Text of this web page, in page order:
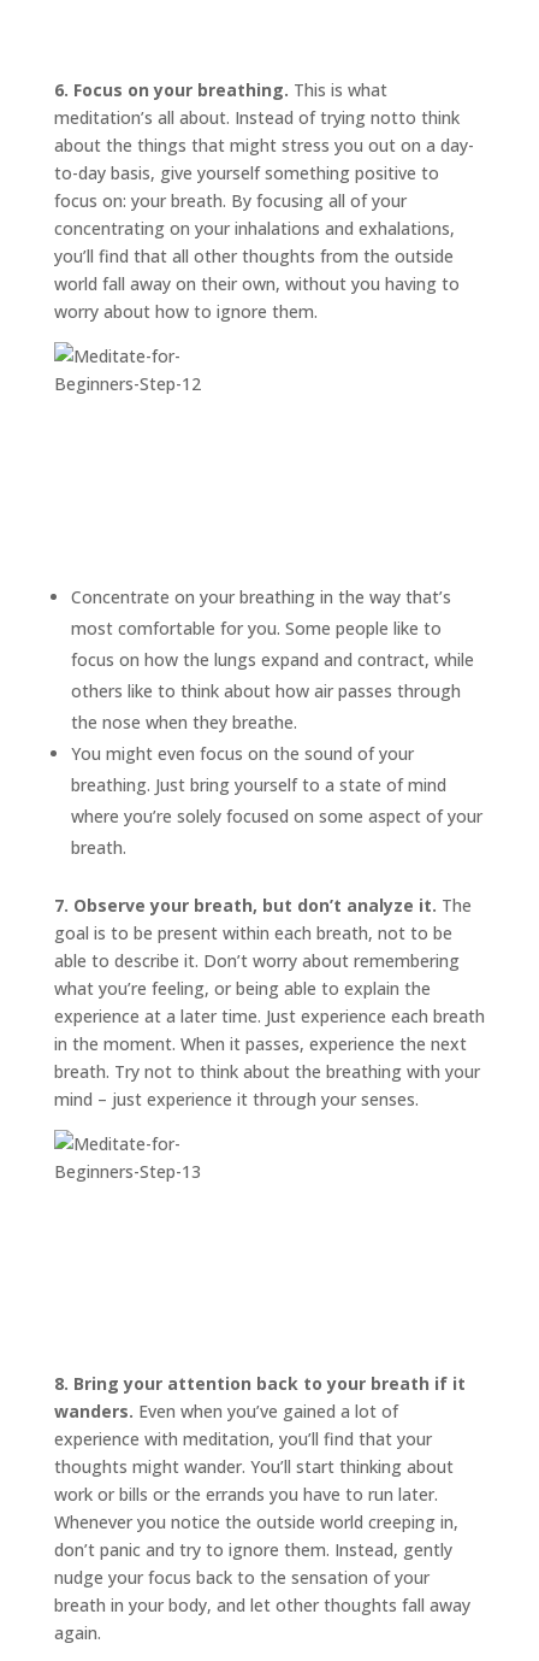
6. Focus on your breathing. This is what
meditation’s all about. Instead of trying notto think
about the things that might stress you out on a day-
to-day basis, give yourself something positive to
focus on: your breath. By focusing all of your
concentrating on your inhalations and exhalations,
you’ll find that all other thoughts from the outside
world fall away on their own, without you having to
worry about how to ignore them.
Concentrate on your breathing in the way that’s
most comfortable for you. Some people like to
focus on how the lungs expand and contract, while
others like to think about how air passes through
the nose when they breathe.
You might even focus on the sound of your
breathing. Just bring yourself to a state of mind
where you’re solely focused on some aspect of your
breath.
7. Observe your breath, but don’t analyze it. The
goal is to be present within each breath, not to be
able to describe it. Don’t worry about remembering
what you’re feeling, or being able to explain the
experience at a later time. Just experience each breath
in the moment. When it passes, experience the next
breath. Try not to think about the breathing with your
mind – just experience it through your senses.
8. Bring your attention back to your breath if it
wanders. Even when you’ve gained a lot of
experience with meditation, you’ll find that your
thoughts might wander. You’ll start thinking about
work or bills or the errands you have to run later.
Whenever you notice the outside world creeping in,
don’t panic and try to ignore them. Instead, gently
nudge your focus back to the sensation of your
breath in your body, and let other thoughts fall away
again.